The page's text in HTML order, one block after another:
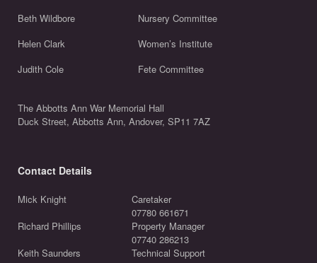
Beth Wildbore
Nursery Committee
Helen Clark
Women’s Institute
Judith Cole
Fete Committee
The Abbotts Ann War Memorial Hall
Duck Street, Abbotts Ann, Andover, SP11 7AZ
Contact Details
Mick Knight
Caretaker
07780 661671
Richard Phillips
Property Manager
07740 286213
Keith Saunders
Technical Support